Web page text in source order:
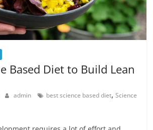
Based Diet to Build Lean
admin best science based diet,Science